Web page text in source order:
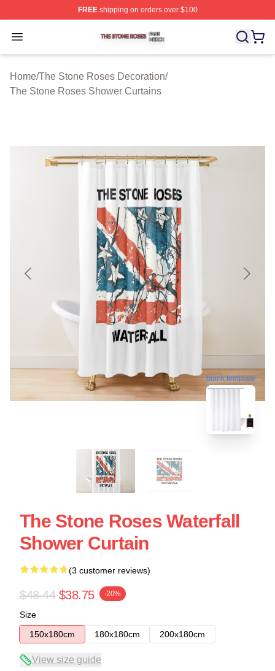
FREEshipping on orders over $100
Open menu
The Stone Roses Shop ⚡️ Officially Licensed The
Home/The Stone Roses Decoration/
The Stone Roses Shower Curtains
blank template
The Stone Roses Waterfall
Shower Curtain
(3 customer reviews)
$48.44 $38.75 -20%
Size
150x180cm
180x180cm 200x180cm
View size guide